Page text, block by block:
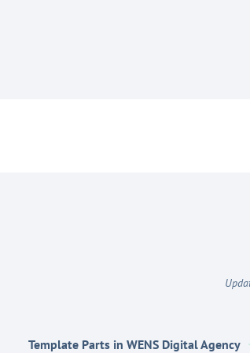
Template Parts in WENS Digital Agency